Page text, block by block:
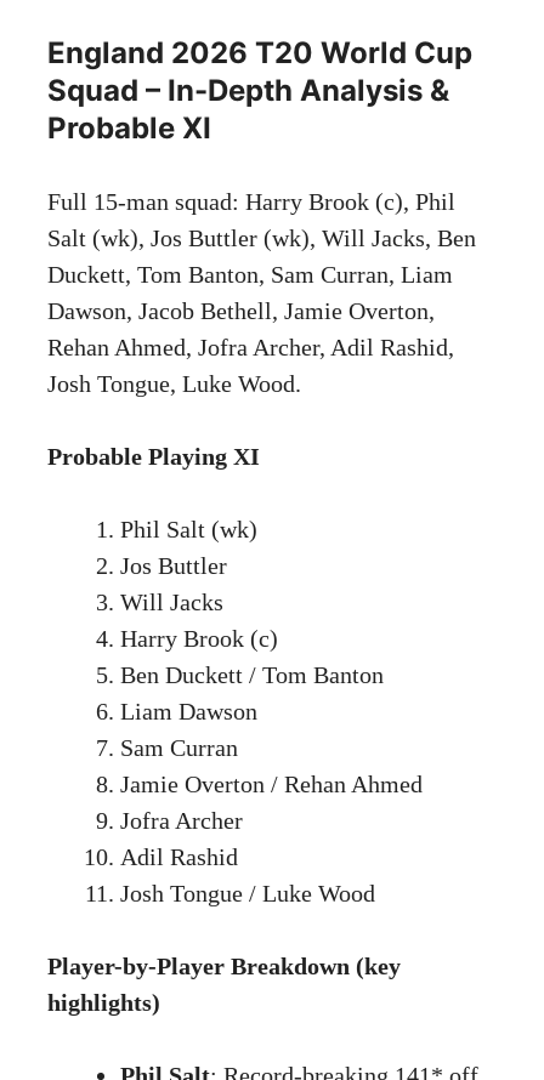
England 2026 T20 World Cup
Squad – In-Depth Analysis &
Probable XI
Full 15-man squad: Harry Brook (c), Phil
Salt (wk), Jos Buttler (wk), Will Jacks, Ben
Duckett, Tom Banton, Sam Curran, Liam
Dawson, Jacob Bethell, Jamie Overton,
Rehan Ahmed, Jofra Archer, Adil Rashid,
Josh Tongue, Luke Wood.
Probable Playing XI
Phil Salt (wk)
Jos Buttler
Will Jacks
Harry Brook (c)
Ben Duckett / Tom Banton
Liam Dawson
Sam Curran
Jamie Overton / Rehan Ahmed
Jofra Archer
Adil Rashid
Josh Tongue / Luke Wood
Player-by-Player Breakdown (key
highlights)